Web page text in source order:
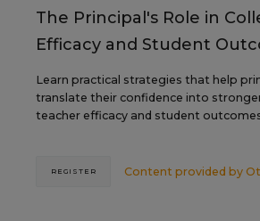
The Principal's Role in
Efficacy and Student
Learn practical strategies that help
translate their confidence into
teacher efficacy and student
Content provided by
REGISTER